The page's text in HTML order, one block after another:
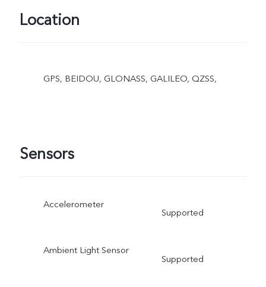
Location
GPS, BEIDOU, GLONASS, GALILEO, QZSS,
Sensors
Accelerometer
Supported
Ambient Light Sensor
Supported